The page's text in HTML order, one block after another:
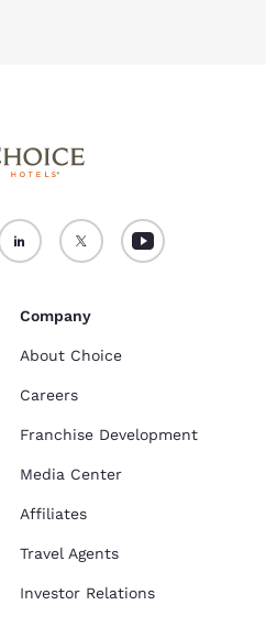
Company
About Choice
Careers
Franchise Development
Media Center
Affiliates
Travel Agents
Investor Relations